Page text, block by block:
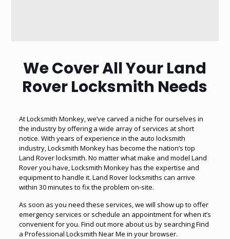
We Cover All Your Land
Rover Locksmith Needs
At Locksmith Monkey, we’ve carved a niche for ourselves in
the industry by offering a wide array of services at short
notice. With years of experience in the auto locksmith
industry, Locksmith Monkey has become the nation’s top
Land Rover locksmith. No matter what make and model Land
Rover you have, Locksmith Monkey has the expertise and
equipment to handle it. Land Rover locksmiths can arrive
within 30 minutes to fix the problem on-site.
As soon as you need these services, we will show up to offer
emergency services or schedule an appointment for when it’s
convenient for you. Find out more about us by searchingFind
a Professional Locksmith Near Me in your browser.